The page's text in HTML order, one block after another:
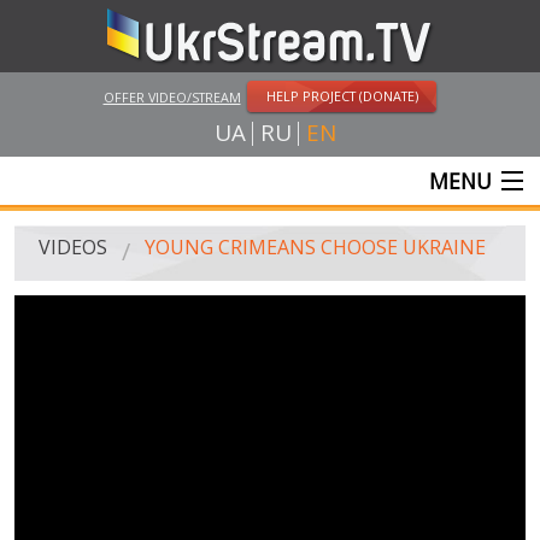
OFFER VIDEO/STREAM HELP PROJECT (DONATE)
UA RU EN
MENU
MAIN
VIDEOS YOUNG CRIMEANS CHOOSE UKRAINE